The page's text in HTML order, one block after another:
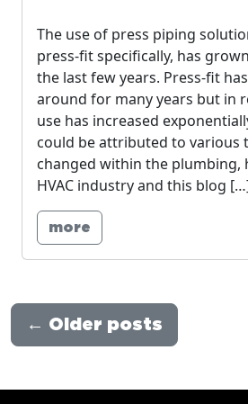
The use of press piping
press-fit specifically, has
the last few years. Press-fit
around for many years but in
use has increased
could be attributed to various
changed within the plumbing,
HVAC industry and this blog
more
← Older posts